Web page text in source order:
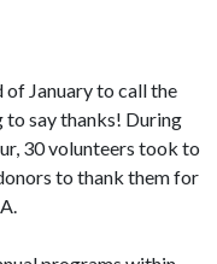
of January to call the
to say thanks! During
30 volunteers took to
to thank them for
.